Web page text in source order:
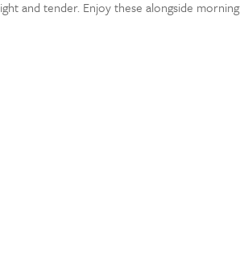
and tender. Enjoy these alongside morning